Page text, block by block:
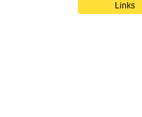
Links